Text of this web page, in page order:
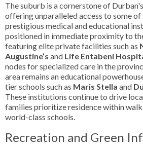
The suburb is a cornerstone of
offering unparalleled access to some of
prestigious medical and educational
positioned in immediate proximity to
featuring elite private facilities such as
Augustine’s and Life Entabeni
nodes for specialized care in the
area remains an educational
tier schools such as Maris Stella and
These institutions continue to drive
families prioritize residence within
world-class schools.
Recreation and Green